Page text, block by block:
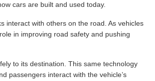
cars are built and used today.
interact with others on the road. As vehicles
in improving road safety and pushing
to its destination. This same technology
passengers interact with the vehicle’s